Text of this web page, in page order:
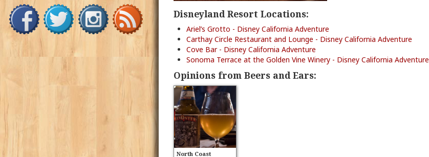
Disneyland Resort Locations:
Ariel’s Grotto - Disney California Adventure
Carthay Circle Restaurant and Lounge - Disney California Adventure
Cove Bar - Disney California Adventure
Sonoma Terrace at the Golden Vine Winery - Disney California Adventure
Opinions from Beers and Ears:
North Coast